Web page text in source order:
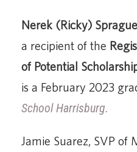
Nerek (Ricky) Sprague
a recipient of the
of Potential
is a February 2023
School Harrisburg.
Jamie Suarez, SVP of